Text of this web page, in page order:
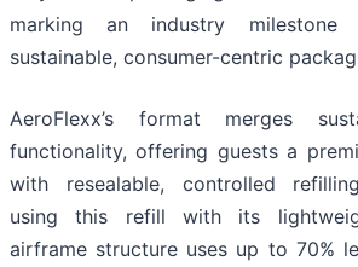
marking an industry milestone
sustainable, consumer-centric
AeroFlexx’s format merges
functionality, offering guests a
with resealable, controlled
using this refill with its
airframe structure uses up to 70%